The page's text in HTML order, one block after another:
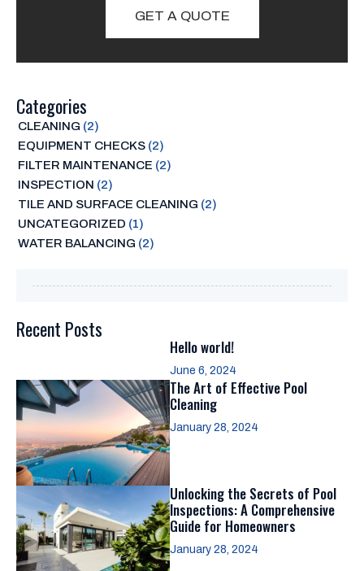
GET A QUOTE
Categories
CLEANING (2)
EQUIPMENT CHECKS(2)
FILTER MAINTENANCE (2)
INSPECTION (2)
TILE AND SURFACE CLEANING (2)
UNCATEGORIZED (1)
WATER BALANCING (2)
Recent Posts
Hello world!
June 6, 2024
The Art of Effective Pool
Cleaning
January 28, 2024
Unlocking the Secrets of Pool
Inspections: A Comprehensive
Guide for Homeowners
January 28, 2024